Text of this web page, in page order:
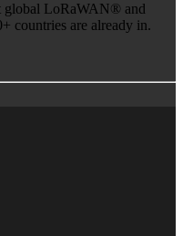
global LoRaWAN® and
countries are already in.